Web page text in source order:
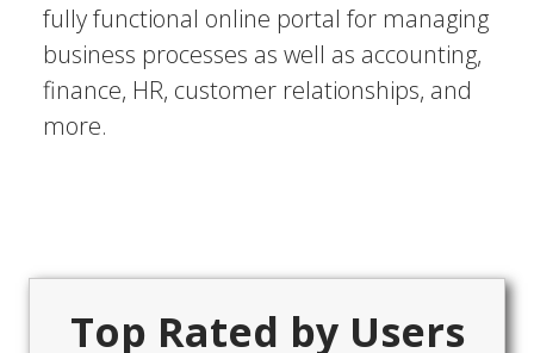
fully functional online portal for managing
business processes as well as accounting,
finance, HR, customer relationships, and
more.
Top Rated by Users